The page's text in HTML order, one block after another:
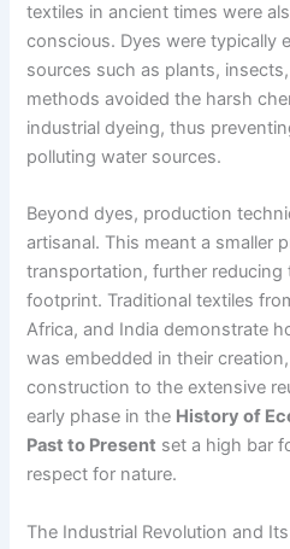
textiles in ancient times were
conscious. Dyes were typically
sources such as plants,
methods avoided the harsh
industrial dyeing, thus
polluting water sources.
Beyond dyes, production
artisanal. This meant a smaller
transportation, further reducing
footprint. Traditional textiles
Africa, and India demonstrate
was embedded in their
construction to the extensive
early phase in the History of
Past to Present set a high bar
respect for nature.
The Industrial Revolution and